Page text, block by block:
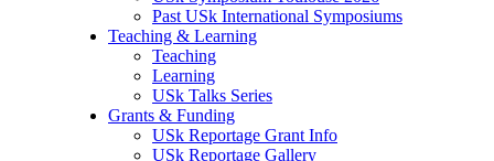
Past USk International Symposiums
Teaching & Learning
Teaching
Learning
USk Talks Series
Grants & Funding
USk Reportage Grant Info
USk Reportage Gallery